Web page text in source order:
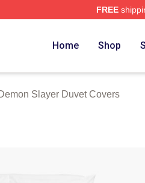
FREE
Home Shop
Slayer Duvet Covers